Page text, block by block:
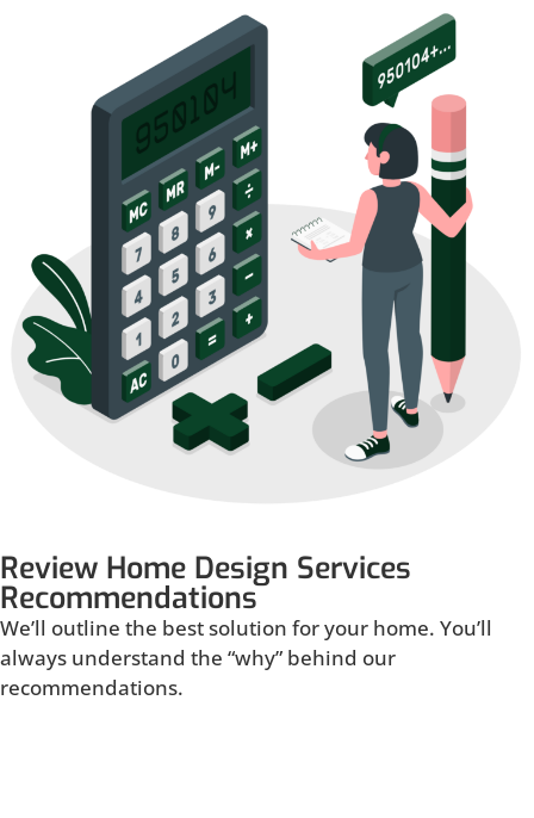
Review Home Design Services
Recommendations
We’ll outline the best solution for your home. You’ll
always understand the “why” behind our
recommendations.